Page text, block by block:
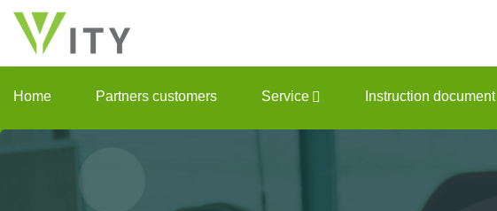
Skip
content
Home Partners customers Service Instruction document